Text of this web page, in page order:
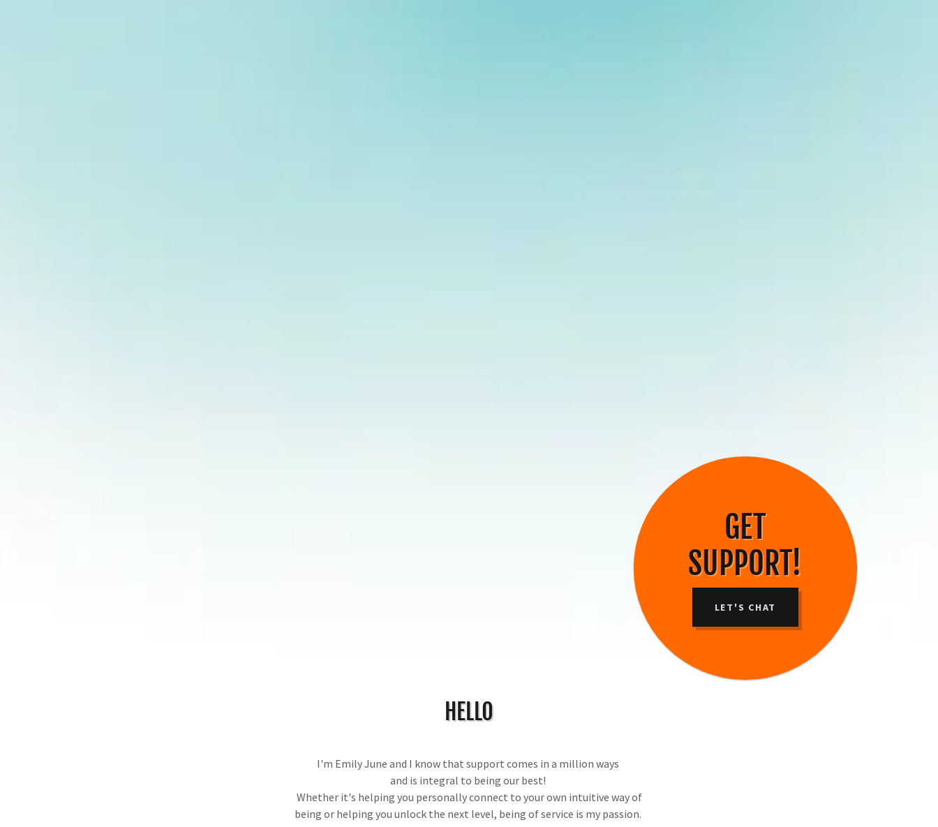
GET
SUPPORT!
LET'S CHAT
HELLO
I'm Emily June and I know that support comes in a million ways
and is integral to being our best!
Whether it's helping you personally connect to your own intuitive way of
being or helping you unlock the next level, being of service is my passion.